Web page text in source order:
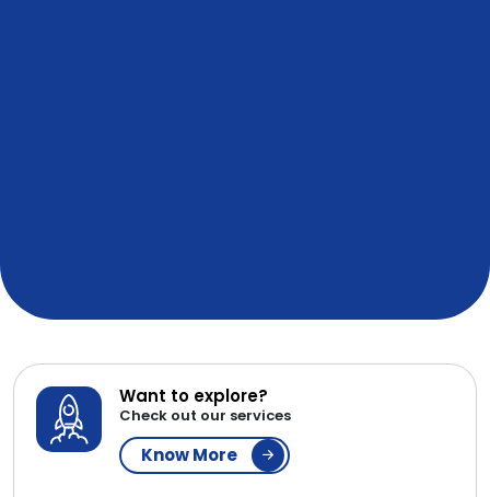
Want to explore?
Check out our services
Know More